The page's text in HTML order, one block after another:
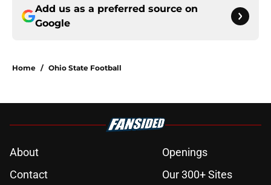
Add us as a preferred source on
Google
Home / Ohio State Football
About
Openings
Contact
Our 300+ Sites